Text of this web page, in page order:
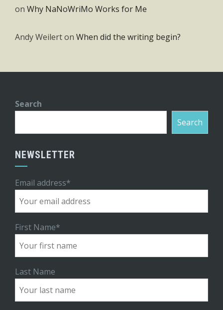
on Why NaNoWriMo Works for Me
Andy Weilerton When did the writing begin?
Search
Search
NEWSLETTER
Email address*
First Name*
Last Name